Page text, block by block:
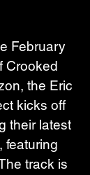
February
Crooked
the Eric
kicks off
their latest
featuring
track is